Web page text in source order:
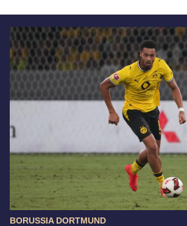
BORUSSIA DORTMUND